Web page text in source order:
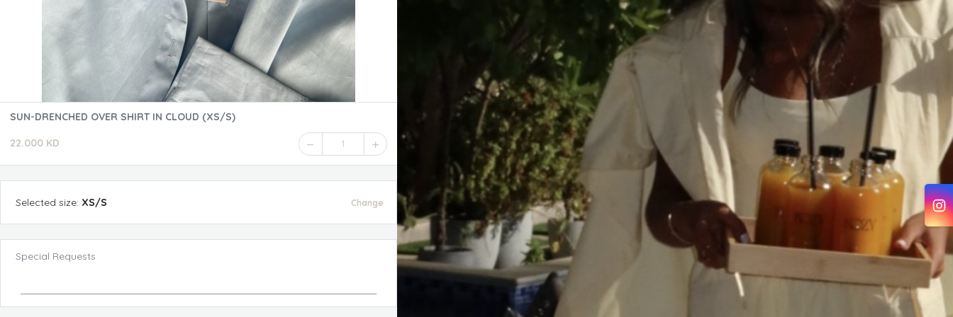
SUN-DRENCHED OVER SHIRT IN CLOUD (XS/S)
22.000 KD 1
Selected size: XS/S Change
Special Requests